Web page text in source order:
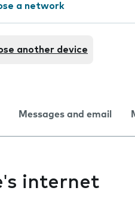
a network
another device
Messages and email
internet